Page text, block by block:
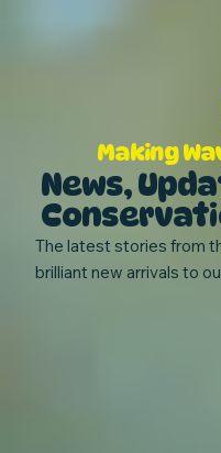
Making
News,
The latest stories from
brilliant new arrivals to